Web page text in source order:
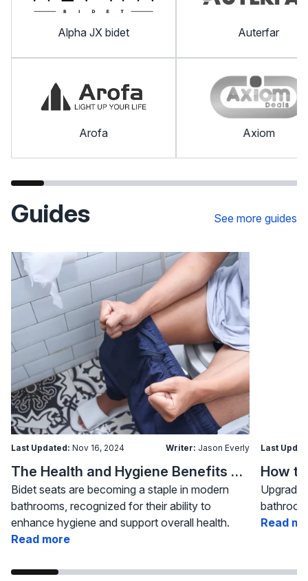
Alpha JX bidet
Arofa
Auterfar
Axiom
Guides See more guides
Last Updated: Nov 16, 2024 Writer: Jason Everly
The Health and Hygiene Benefits of Bidet Seats
Bidet seats are becoming a staple in modern
bathrooms, recognized for their ability to
enhance hygiene and support overall health.
Read more
Last
Read